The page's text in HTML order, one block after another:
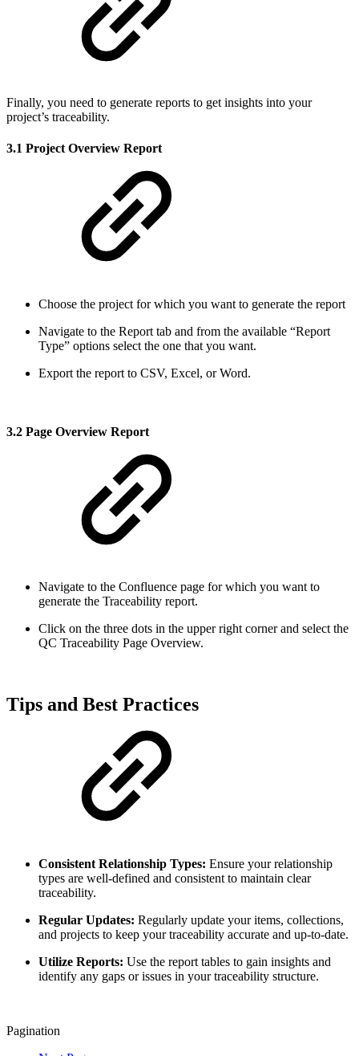
Finally, you need to generate reports to get insights into your
project’s traceability.
3.1 Project Overview Report
Choose the project for which you want to generate the report
Navigate to the Report tab and from the available “Report
Type” options select the one that you want.
Export the report to CSV, Excel, or Word.
3.2 Page Overview Report
Navigate to the Confluence page for which you want to
generate the Traceability report.
Click on the three dots in the upper right corner and select the
QC Traceability Page Overview.
Tips and Best Practices
Consistent Relationship Types: Ensure your relationship
types are well-defined and consistent to maintain clear
traceability.
Regular Updates: Regularly update your items, collections,
and projects to keep your traceability accurate and up-to-date.
Utilize Reports: Use the report tables to gain insights and
identify any gaps or issues in your traceability structure.
Pagination